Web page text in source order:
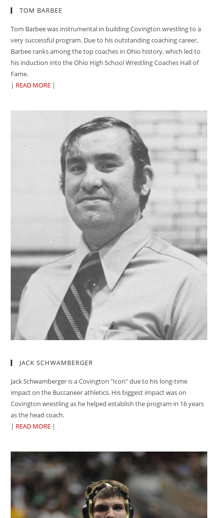
TOM BARBEE
Tom Barbee was instrumental in building Covington wrestling to a
very successful program. Due to his outstanding coaching career,
Barbee ranks among the top coaches in Ohio history, which led to
his induction into the Ohio High School Wrestling Coaches Hall of
Fame.
| READ MORE |
JACK SCHWAMBERGER
Jack Schwamberger is a Covington "Icon" due to his long-time
impact on the Buccaneer athletics. His biggest impact was on
Covington wrestling as he helped establish the program in 16 years
as the head coach.
| READ MORE |